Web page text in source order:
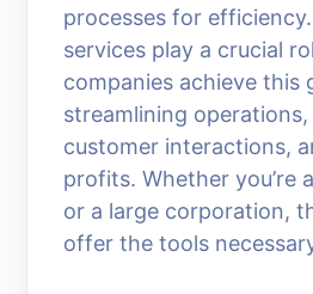
processes for
services play a crucial
companies achieve this
streamlining
customer interactions,
profits. Whether you’re
or a large corporation,
offer the tools